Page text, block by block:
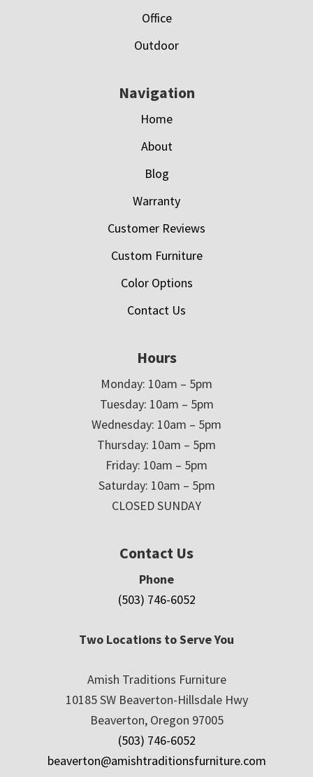
Office
Outdoor
Navigation
Home
About
Blog
Warranty
Customer Reviews
Custom Furniture
Color Options
Contact Us
Hours
Monday: 10am – 5pm
Tuesday: 10am – 5pm
Wednesday: 10am – 5pm
Thursday: 10am – 5pm
Friday: 10am – 5pm
Saturday: 10am – 5pm
CLOSED SUNDAY
Contact Us
Phone
(503) 746-6052
Two Locations to Serve You
Amish Traditions Furniture
10185 SW Beaverton-Hillsdale Hwy
Beaverton, Oregon 97005
(503) 746-6052
beaverton@amishtraditionsfurniture.com